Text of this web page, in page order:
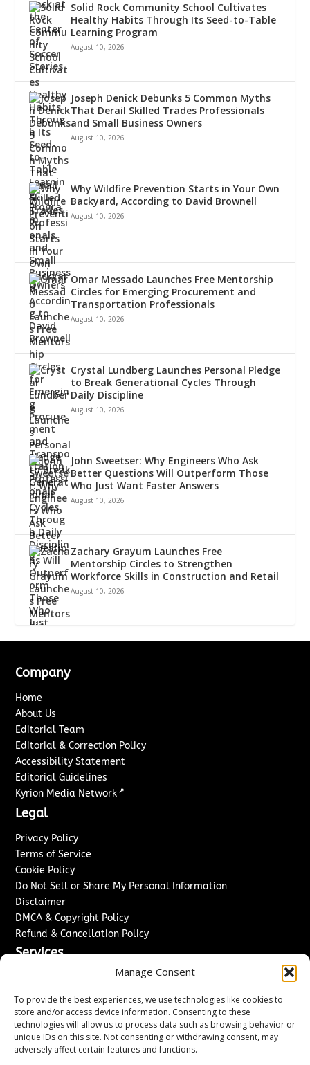
Manage Consent
To provide the best experiences, we use technologies like cookies to
store and/or access device information. Consenting to these
technologies will allow us to process data such as browsing behavior or
unique IDs on this site. Not consenting or withdrawing consent, may
adversely affect certain features and functions.
Solid Rock Community School Cultivates
Healthy Habits Through Its Seed-to-Table
Learning Program
August 10, 2026
Joseph Denick Debunks 5 Common Myths
That Derail Skilled Trades Professionals
and Small Business Owners
August 10, 2026
Why Wildfire Prevention Starts in Your Own
Backyard, According to David Brownell
August 10, 2026
Omar Messado Launches Free Mentorship
Circles for Emerging Procurement and
Transportation Professionals
August 10, 2026
Crystal Lundberg Launches Personal Pledge
to Break Generational Cycles Through
Daily Discipline
August 10, 2026
John Sweetser: Why Engineers Who Ask
Better Questions Will Outperform Those
Who Just Want Faster Answers
August 10, 2026
Zachary Grayum Launches Free
Mentorship Circles to Strengthen
Workforce Skills in Construction and Retail
August 10, 2026
Company
Home
About Us
Editorial Team
Editorial & Correction Policy
Accessibility Statement
Editorial Guidelines
Kyrion Media Network ↗
Legal
Privacy Policy
Terms of Service
Cookie Policy
Do Not Sell or Share My Personal Information
Disclaimer
DMCA & Copyright Policy
Refund & Cancellation Policy
Services
Sponsored Content / Paid Post Guidelines
Content Publishing & Delivery Policy
Contact
Contact Us